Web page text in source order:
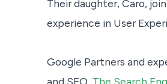
Their daughter, Caro,
experience in User
Google Partners and
and SEO, The Search